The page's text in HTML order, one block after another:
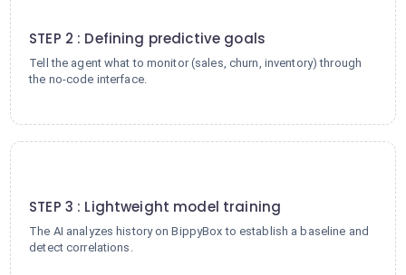
STEP 2 : Defining predictive goals
Tell the agent what to monitor (sales, churn, inventory) through
the no-code interface.
STEP 3 : Lightweight model training
The AI analyzes history on BippyBox to establish a baseline and
detect correlations.